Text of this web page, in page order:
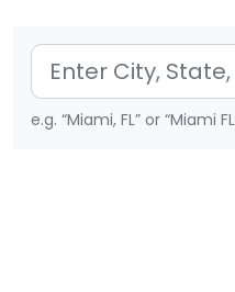
e.g. “Miami, FL” or “Miami